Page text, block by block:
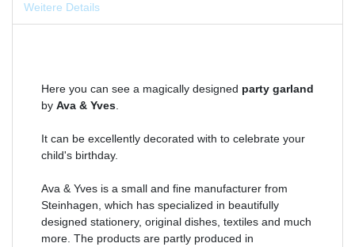
Weitere Details
Here you can see a magically designed party garland
by Ava & Yves
It can be excellently decorated with to celebrate your
child's birthday.
Ava & Yves is a small and fine manufacturer from
Steinhagen, which has specialized in beautifully
designed stationery, original dishes, textiles and much
more. The products are partly produced in